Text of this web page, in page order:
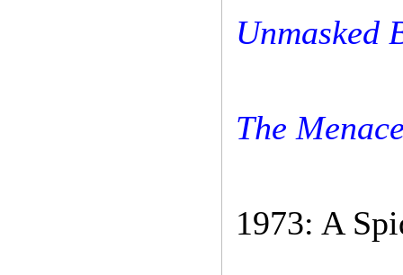
Unmasked
The
1973: A